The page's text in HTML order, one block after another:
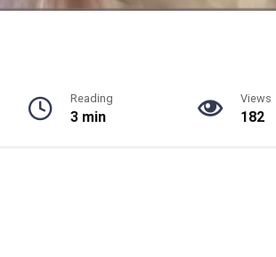
Reading
3 min
Views
182